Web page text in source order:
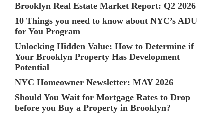
Brooklyn Real Estate Market Report: Q2 2026
10 Things you need to know about NYC’s ADU
for You Program
Unlocking Hidden Value: How to Determine if
Your Brooklyn Property Has Development
Potential
NYC Homeowner Newsletter: MAY 2026
Should You Wait for Mortgage Rates to Drop
before you Buy a Property in Brooklyn?